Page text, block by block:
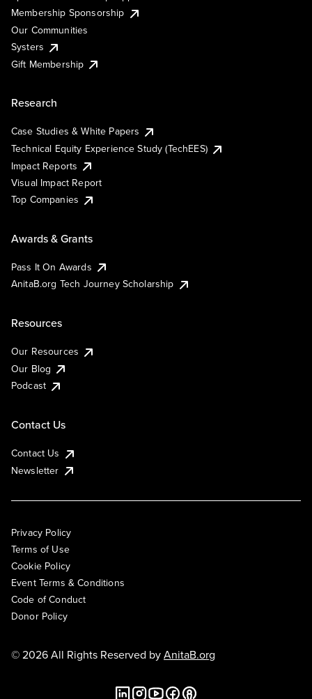
Membership Sponsorship
Our Communities
Systers
Gift Membership
Research
Case Studies & White Papers
Technical Equity Experience Study (TechEES)
Impact Reports
Visual Impact Report
Top Companies
Awards & Grants
Pass It On Awards
AnitaB.org Tech Journey Scholarship
Resources
Our Resources
Our Blog
Podcast
Contact Us
Contact Us
Newsletter
Privacy Policy
Terms of Use
Cookie Policy
Event Terms & Conditions
Code of Conduct
Donor Policy
© 2026 All Rights Reserved byAnitaB.org